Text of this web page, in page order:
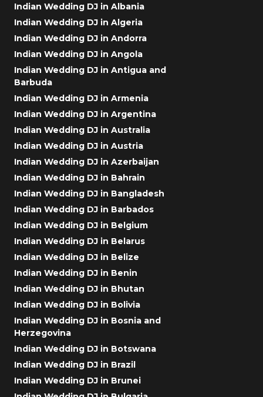
Indian Wedding DJ in Albania
Indian Wedding DJ in Algeria
Indian Wedding DJ in Andorra
Indian Wedding DJ in Angola
Indian Wedding DJ in Antigua and
Barbuda
Indian Wedding DJ in Armenia
Indian Wedding DJ in Argentina
Indian Wedding DJ in Australia
Indian Wedding DJ in Austria
Indian Wedding DJ in Azerbaijan
Indian Wedding DJ in Bahrain
Indian Wedding DJ in Bangladesh
Indian Wedding DJ in Barbados
Indian Wedding DJ in Belgium
Indian Wedding DJ in Belarus
Indian Wedding DJ in Belize
Indian Wedding DJ in Benin
Indian Wedding DJ in Bhutan
Indian Wedding DJ in Bolivia
Indian Wedding DJ in Bosnia and
Herzegovina
Indian Wedding DJ in Botswana
Indian Wedding DJ in Brazil
Indian Wedding DJ in Brunei